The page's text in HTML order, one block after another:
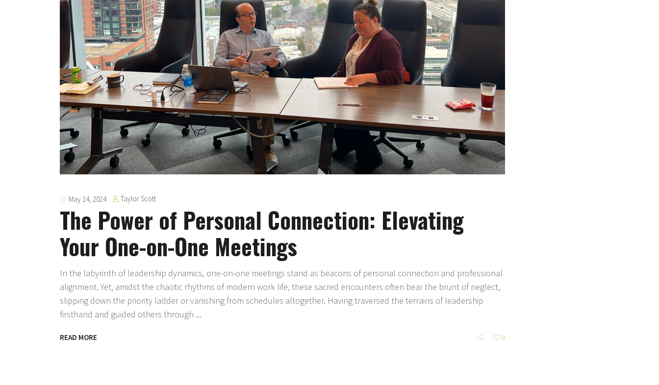
May 14, 2024 Taylor Scott
The Power of Personal Connection: Elevating
Your One-on-One Meetings
In the labyrinth of leadership dynamics, one-on-one meetings stand as beacons of personal connection and professional
alignment. Yet, amidst the chaotic rhythms of modern work life, these sacred encounters often bear the brunt of neglect,
slipping down the priority ladder or vanishing from schedules altogether. Having traversed the terrains of leadership
firsthand and guided others through
READ MORE 0